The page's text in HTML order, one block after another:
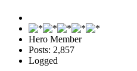
Hero Member
Posts: 2,857
Logged